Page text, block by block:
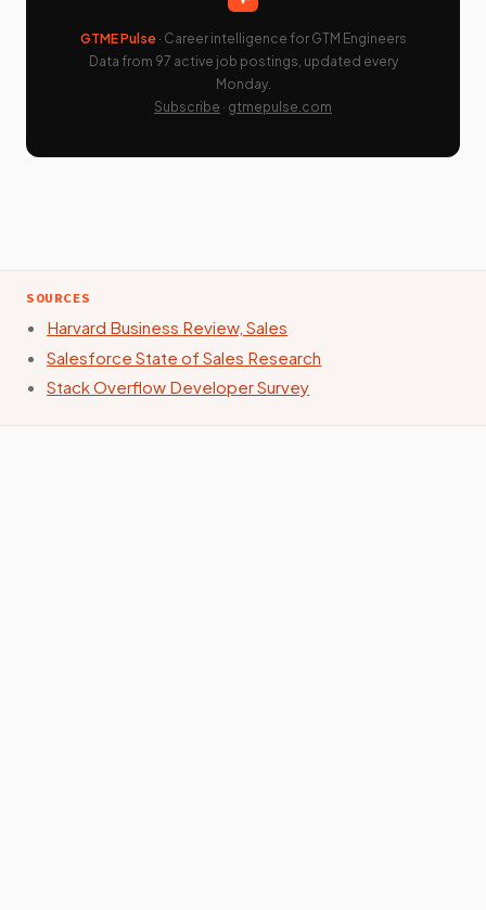
GTME Pulse· Career intelligence for GTM Engineers
Data from 97 active job postings, updated every
Monday.
Subscribe · gtmepulse.com
SOURCES
Harvard Business Review, Sales
Salesforce State of Sales Research
Stack Overflow Developer Survey